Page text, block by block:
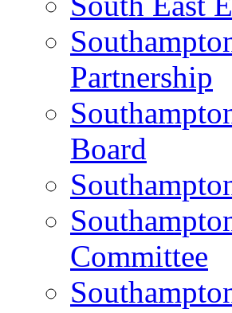
Partnership
Board
Committee